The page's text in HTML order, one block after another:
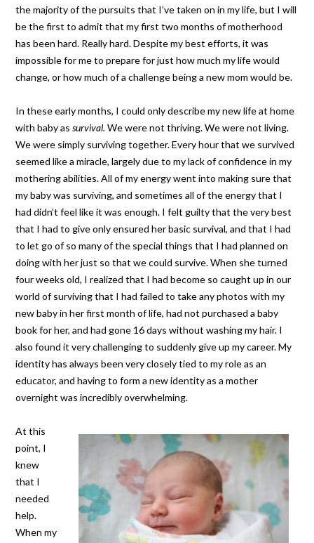
the majority of the pursuits that I’ve taken on in my life, but I will
be the first to admit that my first two months of motherhood
has been hard. Really hard. Despite my best efforts, it was
impossible for me to prepare for just how much my life would
change, or how much of a challenge being a new mom would be.
In these early months, I could only describe my new life at home
with baby assurvival. We were not thriving. We were not living.
We were simply surviving together. Every hour that we survived
seemed like a miracle, largely due to my lack of confidence in my
mothering abilities. All of my energy went into making sure that
my baby was surviving, and sometimes all of the energy that I
had didn’t feel like it was enough. I felt guilty that the very best
that I had to give only ensured her basic survival, and that I had
to let go of so many of the special things that I had planned on
doing with her just so that we could survive. When she turned
four weeks old, I realized that I had become so caught up in our
world of surviving that I had failed to take any photos with my
new baby in her first month of life, had not purchased a baby
book for her, and had gone 16 days without washing my hair. I
also found it very challenging to suddenly give up my career. My
identity has always been very closely tied to my role as an
educator, and having to form a new identity as a mother
overnight was incredibly overwhelming.
At this
point, I
knew
that I
needed
help.
When my